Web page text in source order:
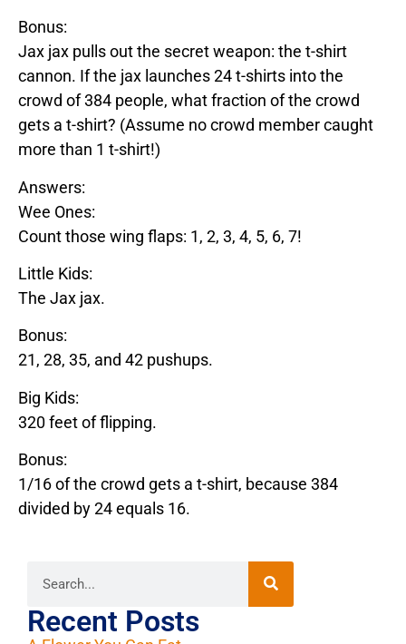
Bonus:
Jax jax pulls out the secret weapon: the t-shirt
cannon. If the jax launches 24 t-shirts into the
crowd of 384 people, what fraction of the crowd
gets a t-shirt? (Assume no crowd member caught
more than 1 t-shirt!)
Answers:
Wee Ones:
Count those wing flaps: 1, 2, 3, 4, 5, 6, 7!
Little Kids:
The Jax jax.
Bonus:
21, 28, 35, and 42 pushups.
Big Kids:
320 feet of flipping.
Bonus:
1/16 of the crowd gets a t-shirt, because 384
divided by 24 equals 16.
Recent Posts